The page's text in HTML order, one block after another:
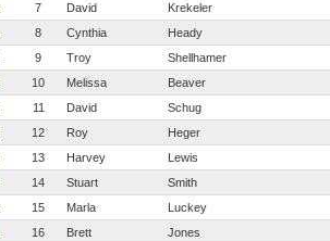
7 David Krekeler
8 Cynthia Heady
9 Troy Shellhamer
10 Melissa Beaver
11 David Schug
12 Roy Heger
13 Harvey Lewis
14 Stuart Smith
15 Marla Luckey
16 Brett Jones